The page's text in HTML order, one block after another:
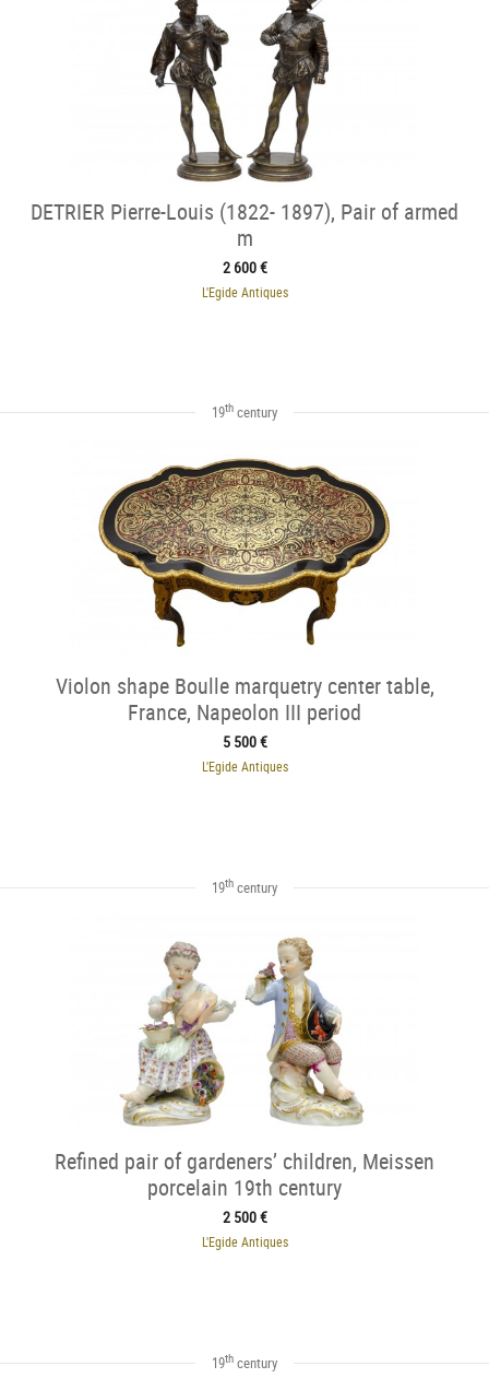
DETRIER Pierre-Louis (1822- 1897), Pair of armed
m
2 600 €
L'Egide Antiques
19th century
Violon shape Boulle marquetry center table,
France, Napeolon III period
5 500 €
L'Egide Antiques
19th century
Refined pair of gardeners’ children, Meissen
porcelain 19th century
2 500 €
L'Egide Antiques
19th century